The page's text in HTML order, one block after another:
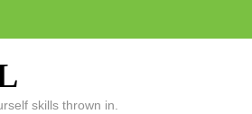
skills thrown in.